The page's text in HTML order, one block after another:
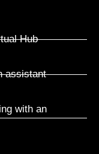
Hub
assistant
with an